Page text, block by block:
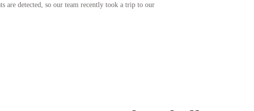
are detected, so our team recently took a trip to our